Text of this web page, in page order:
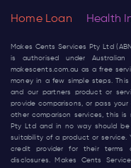
Home Loan Health
Makes Cents Services Pty Ltd
is authorised under Australian
makescents.com.au as a free
money in a few simple steps.
and our partners product or
provide comparisons, or pass
other comparison services, this is
Pty Ltd and in no way should
suitability of a product or service.
credit provider for their terms
disclosures. Makes Cents